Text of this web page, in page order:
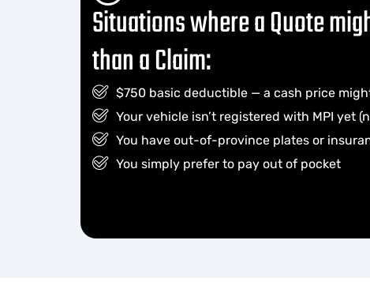
Situations where a Quote
than a Claim:
$750 basic deductible — a cash price
Your vehicle isn’t registered with MPI yet
You have out-of-province plates or
You simply prefer to pay out of pocket